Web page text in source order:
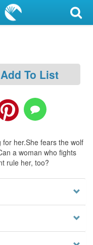
Add To List
her.She fears the wolf
a woman who fights
rule her, too?